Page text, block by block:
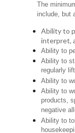
The
include, but
Ability to
interpret,
Ability to
Ability to
regularly
Ability to
Ability to
products,
negative
Ability to